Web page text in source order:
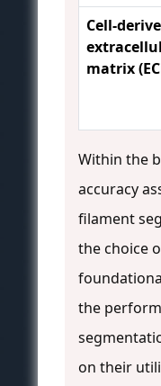
Cell-
matrix
Within the
accuracy
filament
the choice
the
on their